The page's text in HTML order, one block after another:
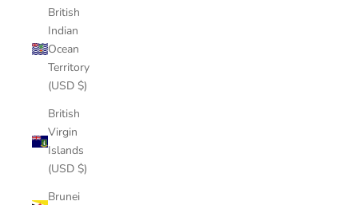
British
Indian
Ocean
Territory
(USD $)
British
Virgin
Islands
(USD $)
Brunei